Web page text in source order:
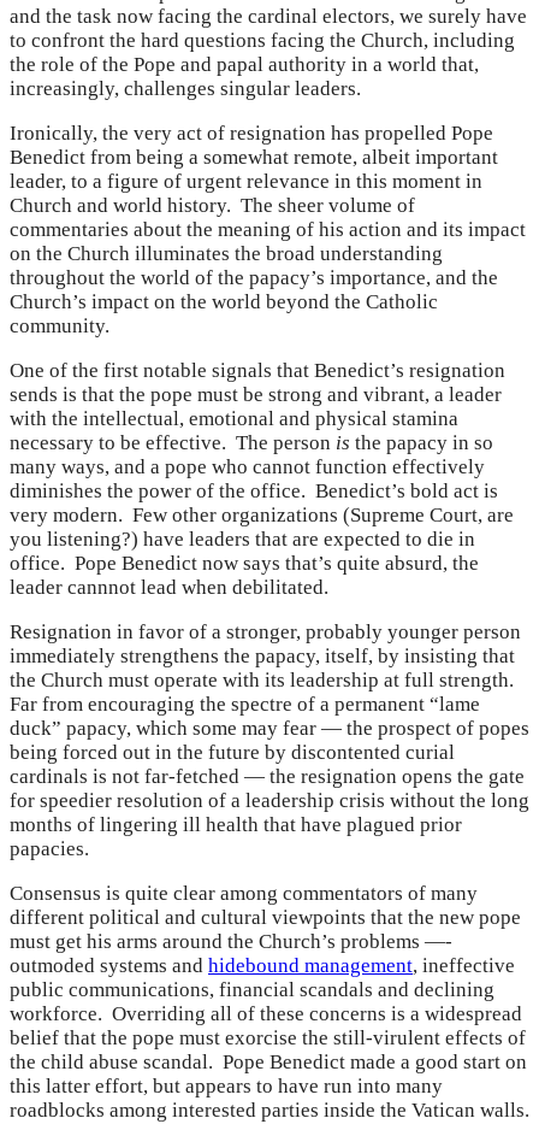
and the task now facing the cardinal electors, we surely have
to confront the hard questions facing the Church, including
the role of the Pope and papal authority in a world that,
increasingly, challenges singular leaders.
Ironically, the very act of resignation has propelled Pope
Benedict from being a somewhat remote, albeit important
leader, to a figure of urgent relevance in this moment in
Church and world history. The sheer volume of
commentaries about the meaning of his action and its impact
on the Church illuminates the broad understanding
throughout the world of the papacy’s importance, and the
Church’s impact on the world beyond the Catholic
community.
One of the first notable signals that Benedict’s resignation
sends is that the pope must be strong and vibrant, a leader
with the intellectual, emotional and physical stamina
necessary to be effective. The person is the papacy in so
many ways, and a pope who cannot function effectively
diminishes the power of the office. Benedict’s bold act is
very modern. Few other organizations (Supreme Court, are
you listening?) have leaders that are expected to die in
office. Pope Benedict now says that’s quite absurd, the
leader cannnot lead when debilitated.
Resignation in favor of a stronger, probably younger person
immediately strengthens the papacy, itself, by insisting that
the Church must operate with its leadership at full strength.
Far from encouraging the spectre of a permanent “lame
duck” papacy, which some may fear — the prospect of popes
being forced out in the future by discontented curial
cardinals is not far-fetched — the resignation opens the gate
for speedier resolution of a leadership crisis without the long
months of lingering ill health that have plagued prior
papacies.
Consensus is quite clear among commentators of many
different political and cultural viewpoints that the new pope
must get his arms around the Church’s problems —-
outmoded systems and hidebound management, ineffective
public communications, financial scandals and declining
workforce. Overriding all of these concerns is a widespread
belief that the pope must exorcise the still-virulent effects of
the child abuse scandal. Pope Benedict made a good start on
this latter effort, but appears to have run into many
roadblocks among interested parties inside the Vatican walls.